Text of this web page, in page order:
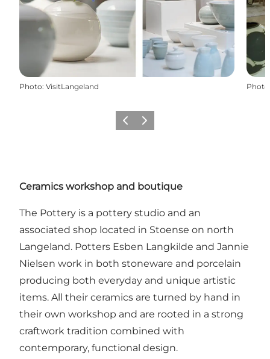
Photo: VisitLangeland Photo
Previous
Next
Ceramics workshop and boutique
The Pottery is a pottery studio and an
associated shop located in Stoense on north
Langeland. Potters Esben Langkilde and Jannie
Nielsen work in both stoneware and porcelain
producing both everyday and unique artistic
items. All their ceramics are turned by hand in
their own workshop and are rooted in a strong
craftwork tradition combined with
contemporary, functional design.